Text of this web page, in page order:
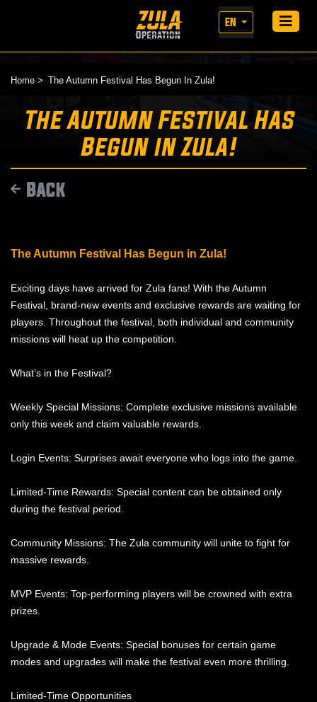
EN
Home The Autumn Festival Has Begun In Zula!
The Autumn Festival Has
Begun in Zula!
Back
The Autumn Festival Has Begun in Zula!
Exciting days have arrived for Zula fans! With the Autumn
Festival, brand-new events and exclusive rewards are waiting for
players. Throughout the festival, both individual and community
missions will heat up the competition.
What’s in the Festival?
Weekly Special Missions: Complete exclusive missions available
only this week and claim valuable rewards.
Login Events: Surprises await everyone who logs into the game.
Limited-Time Rewards: Special content can be obtained only
during the festival period.
Community Missions: The Zula community will unite to fight for
massive rewards.
MVP Events: Top-performing players will be crowned with extra
prizes.
Upgrade & Mode Events: Special bonuses for certain game
modes and upgrades will make the festival even more thrilling.
Limited-Time Opportunities